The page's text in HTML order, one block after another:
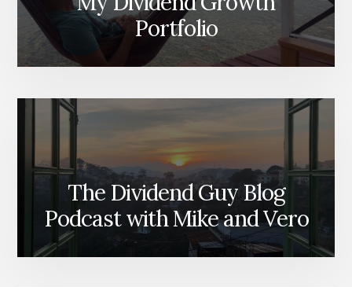
Portfolio
The Dividend Guy Blog
Podcast with Mike and Vero